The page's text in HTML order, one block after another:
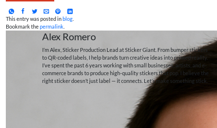
This entry was posted inblog
Bookmark thepermalink
Alex Romero
I’m Alex, Sticker Production Lead at Sticker Giant. From bumper stickers
to QR-coded labels, I help brands turn creative ideas into printed reality.
I’ve spent the past 6 years working with small businesses, artists, and e-
commerce brands to produce high-quality stickers that pop. I believe the
right sticker doesn’t just label — it connects. Let’s make something stick.